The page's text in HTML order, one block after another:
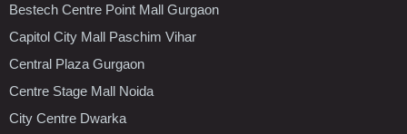
Bestech Centre Point Mall Gurgaon
Capitol City Mall Paschim Vihar
Central Plaza Gurgaon
Centre Stage Mall Noida
City Centre Dwarka